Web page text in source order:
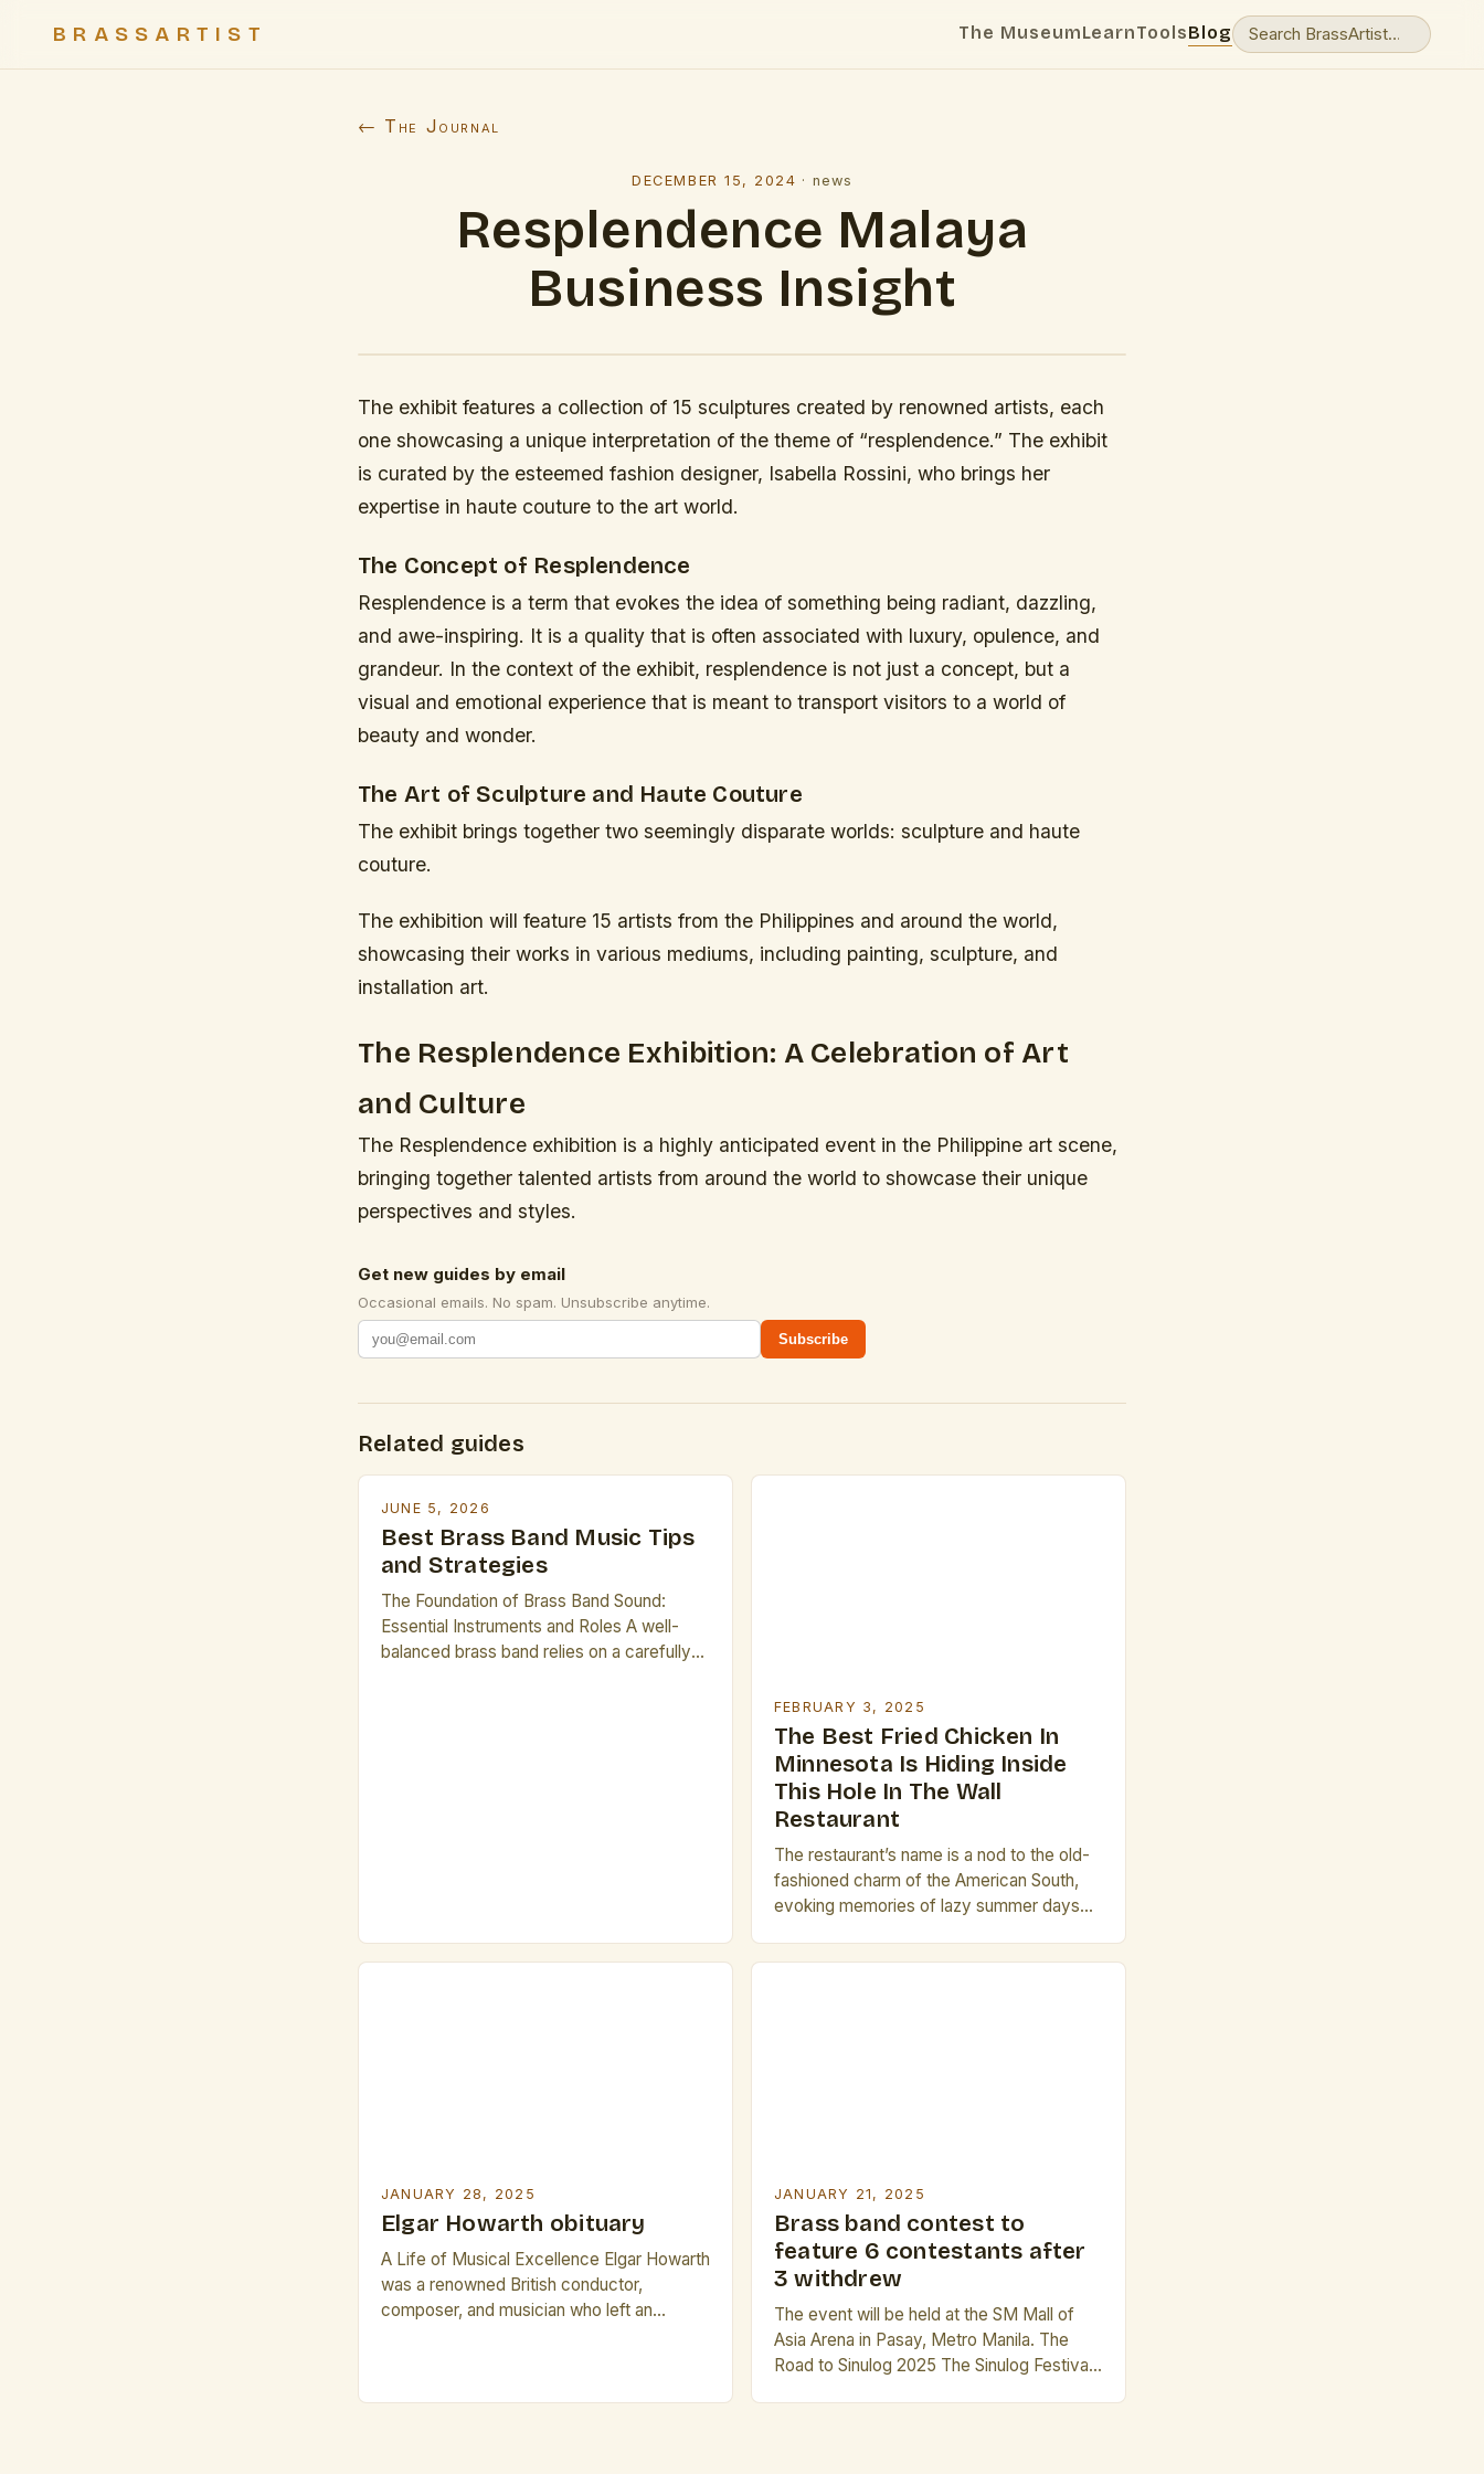
BRASSARTIST The MuseumLearnToolsBlog
← The Journal
DECEMBER 15, 2024 · news
Resplendence Malaya
Business Insight
The exhibit features a collection of 15 sculptures created by renowned artists, each
one showcasing a unique interpretation of the theme of “resplendence.” The exhibit
is curated by the esteemed fashion designer, Isabella Rossini, who brings her
expertise in haute couture to the art world.
The Concept of Resplendence
Resplendence is a term that evokes the idea of something being radiant, dazzling,
and awe-inspiring. It is a quality that is often associated with luxury, opulence, and
grandeur. In the context of the exhibit, resplendence is not just a concept, but a
visual and emotional experience that is meant to transport visitors to a world of
beauty and wonder.
The Art of Sculpture and Haute Couture
The exhibit brings together two seemingly disparate worlds: sculpture and haute
couture.
The exhibition will feature 15 artists from the Philippines and around the world,
showcasing their works in various mediums, including painting, sculpture, and
installation art.
The Resplendence Exhibition: A Celebration of Art
and Culture
The Resplendence exhibition is a highly anticipated event in the Philippine art scene,
bringing together talented artists from around the world to showcase their unique
perspectives and styles.
Get new guides by email
Occasional emails. No spam. Unsubscribe anytime.
Subscribe
Related guides
JUNE 5, 2026
Best Brass Band Music Tips
and Strategies
The Foundation of Brass Band Sound:
Essential Instruments and Roles A well-
balanced brass band relies on a carefully
FEBRUARY 3, 2025
The Best Fried Chicken In
Minnesota Is Hiding Inside
This Hole In The Wall
Restaurant
The restaurant’s name is a nod to the old-
fashioned charm of the American South,
evoking memories of lazy summer days
JANUARY 28, 2025
Elgar Howarth obituary
A Life of Musical Excellence Elgar Howarth
was a renowned British conductor,
composer, and musician who left an
JANUARY 21, 2025
Brass band contest to
feature 6 contestants after
3 withdrew
The event will be held at the SM Mall of
Asia Arena in Pasay, Metro Manila. The
Road to Sinulog 2025 The Sinulog Festival